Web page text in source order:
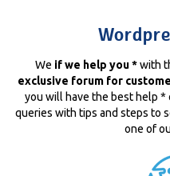
We if we help you *with
exclusive forum for
you will have the best help *
queries with tips and steps to
one of